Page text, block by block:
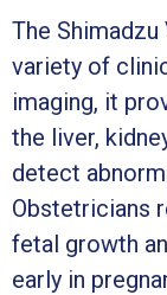
The
variety of
imaging, it
the liver,
detect
Obstetricians
fetal growth
early in